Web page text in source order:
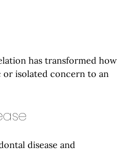
has transformed how
isolated concern to an
disease and